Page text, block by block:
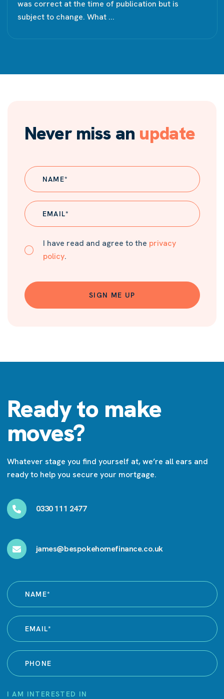
was correct at the time of publication but is
subject to change. What ...
Never miss an update
I have read and agree to the privacy
policy.
SIGN ME UP
Ready to make
moves?
Whatever stage you find yourself at, we’re all ears and
ready to help you secure your mortgage.
0330 111 2477
james@bespokehomefinance.co.uk
I AM INTERESTED IN